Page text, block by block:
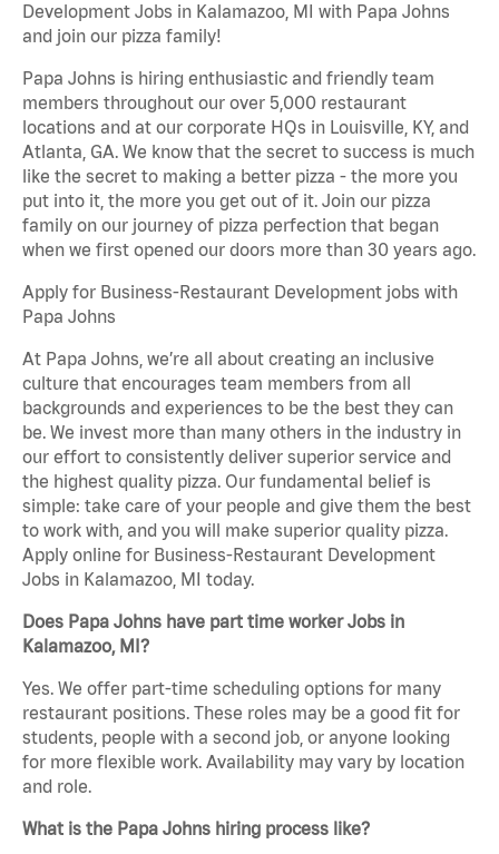
Development Jobs in Kalamazoo, MI with Papa Johns
and join our pizza family!
Papa Johns is hiring enthusiastic and friendly team
members throughout our over 5,000 restaurant
locations and at our corporate HQs in Louisville, KY, and
Atlanta, GA. We know that the secret to success is much
like the secret to making a better pizza - the more you
put into it, the more you get out of it. Join our pizza
family on our journey of pizza perfection that began
when we first opened our doors more than 30 years ago.
Apply for Business-Restaurant Development jobs with
Papa Johns
At Papa Johns, we’re all about creating an inclusive
culture that encourages team members from all
backgrounds and experiences to be the best they can
be. We invest more than many others in the industry in
our effort to consistently deliver superior service and
the highest quality pizza. Our fundamental belief is
simple: take care of your people and give them the best
to work with, and you will make superior quality pizza.
Apply online for Business-Restaurant Development
Jobs in Kalamazoo, MI today.
Does Papa Johns have part time worker Jobs in
Kalamazoo, MI?
Yes. We offer part-time scheduling options for many
restaurant positions. These roles may be a good fit for
students, people with a second job, or anyone looking
for more flexible work. Availability may vary by location
and role.
What is the Papa Johns hiring process like?